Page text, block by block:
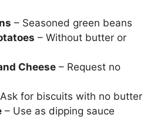
– Seasoned green beans
– Without butter or
Cheese – Request no
for biscuits with no butter
– Use as dipping sauce